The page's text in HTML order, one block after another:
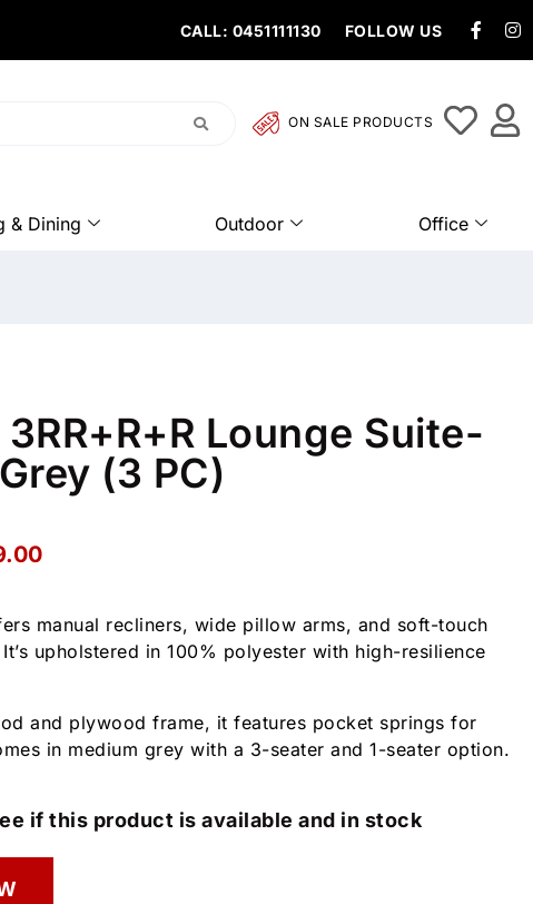
CALL: 0451111130 FOLLOW US
ON SALE PRODUCTS
& Dining Outdoor Office
Lounge Suite-
(3 PC)
manual recliners, wide pillow arms, and soft-touch
upholstered in 100% polyester with high-resilience
and plywood frame, it features pocket springs for
in medium grey with a 3-seater and 1-seater option.
if this product is available and in stock